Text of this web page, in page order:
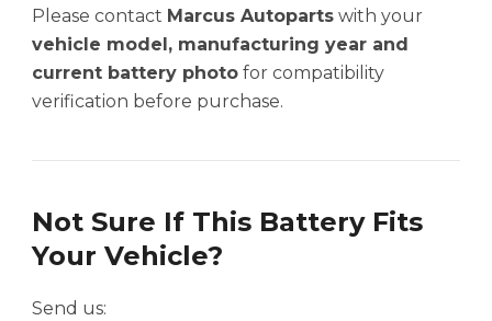
Please contact Marcus Autoparts with your
vehicle model, manufacturing year and
current battery photo for compatibility
verification before purchase.
Not Sure If This Battery Fits
Your Vehicle?
Send us: